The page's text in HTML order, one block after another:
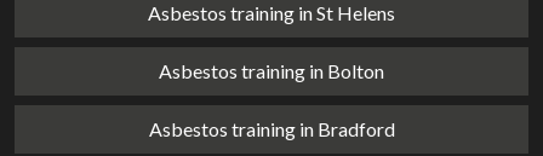
Asbestos training in St Helens
Asbestos training in Bolton
Asbestos training in Bradford